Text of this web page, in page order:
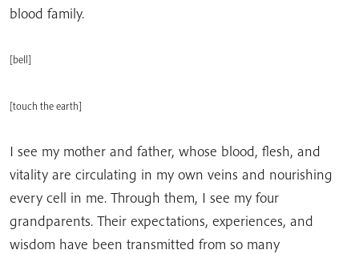
blood family.
[bell]
[touch the earth]
I see my mother and father, whose blood, flesh, and
vitality are circulating in my own veins and nourishing
every cell in me. Through them, I see my four
grandparents. Their expectations, experiences, and
wisdom have been transmitted from so many